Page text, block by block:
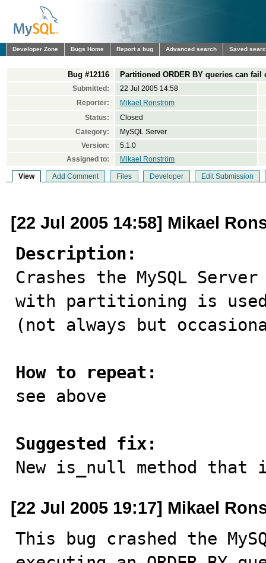
Developer Zone Bugs Home Report a bug Advanced search Saved
Bug #12116 Partitioned ORDER BY queries can
Submitted:
22 Jul 2005 14:58
Reporter:
Mikael Ronström
Status:
Closed
Category:
MySQL Server
Version:
5.1.0
Assigned to:
Mikael Ronström
View Add Comment Files Developer Edit Submission
[22 Jul 2005 14:58] Mikael
Description:
Crashes the MySQL Server
with partitioning is
(not always but
How to repeat:
see above
Suggested fix:
New is_null method
[22 Jul 2005 19:17] Mikael
This bug crashed the